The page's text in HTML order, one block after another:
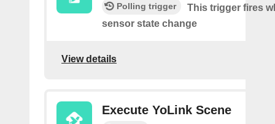
Polling trigger
This trigger fires
sensor state change
View details
Execute YoLink Scene